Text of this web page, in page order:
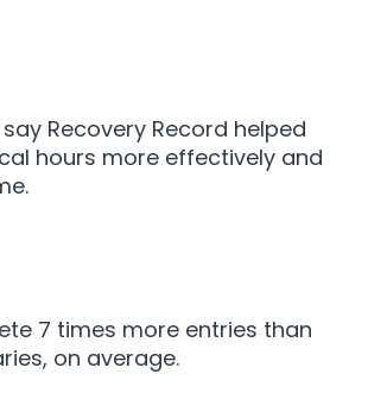
Recovery Record helped
hours more effectively and
7 times more entries than
on average.